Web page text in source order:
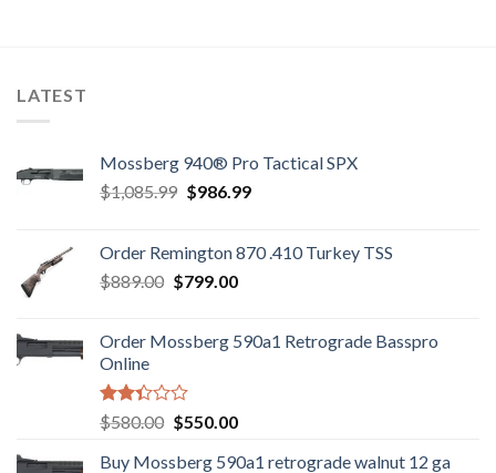
LATEST
Mossberg 940® Pro Tactical SPX
$1,085.99 Original
$1,085.99.
$986.99Current
$986.99.
Order Remington 870 .410 Turkey TSS
$889.00 Original
$889.00.
$799.00Current
$799.00.
Order Mossberg 590a1 Retrograde Basspro
Online
Rated
2.35
out
$580.00 Original
was:
$550.00Current
is:
Buy Mossberg 590a1 retrograde walnut 12 ga